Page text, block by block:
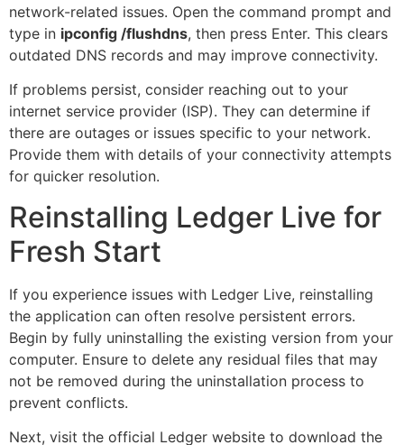
network-related issues. Open the command prompt and
type in ipconfig /flushdns, then press Enter. This clears
outdated DNS records and may improve connectivity.
If problems persist, consider reaching out to your
internet service provider (ISP). They can determine if
there are outages or issues specific to your network.
Provide them with details of your connectivity attempts
for quicker resolution.
Reinstalling Ledger Live for
Fresh Start
If you experience issues with Ledger Live, reinstalling
the application can often resolve persistent errors.
Begin by fully uninstalling the existing version from your
computer. Ensure to delete any residual files that may
not be removed during the uninstallation process to
prevent conflicts.
Next, visit the official Ledger website to download the